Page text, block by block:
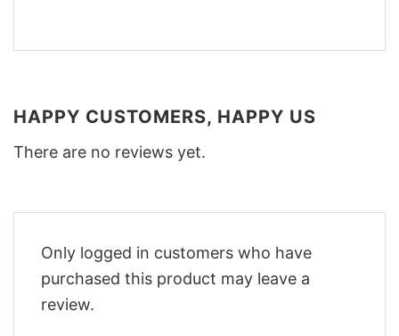
HAPPY CUSTOMERS, HAPPY US
There are no reviews yet.
Only logged in customers who have
purchased this product may leave a
review.